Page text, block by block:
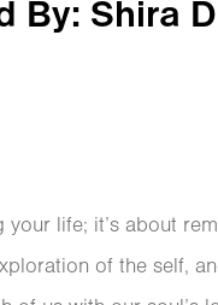
By: Shira
your life; it’s about
of the self,